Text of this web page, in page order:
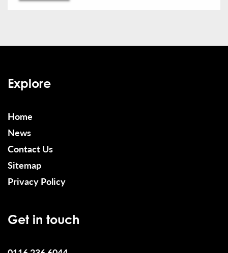
Explore
Home
News
Contact Us
Sitemap
Privacy Policy
Get in touch